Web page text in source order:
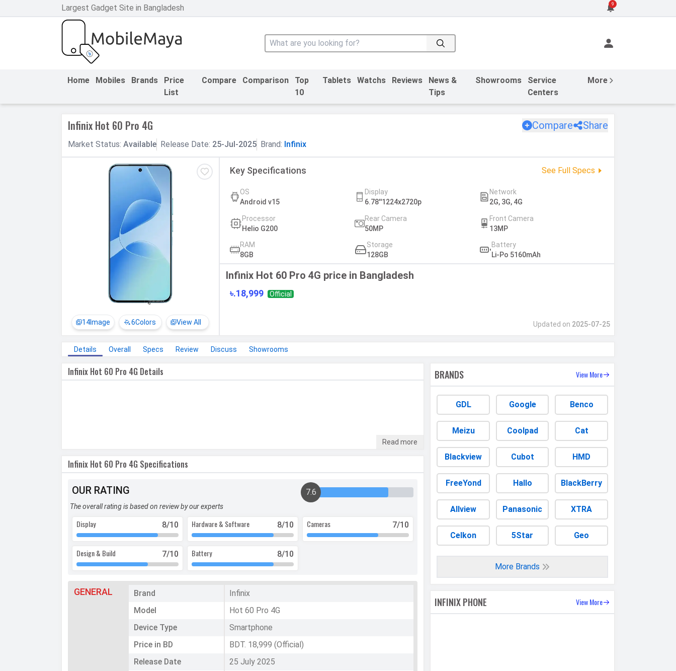
Largest Gadget Site in Bangladesh 9
Home Mobiles Brands
Price
List
Compare Comparison
Top
10
Tablets Watchs Reviews
News &
Tips
Showrooms
Service
Centers
More
Infinix Hot 60 Pro 4G Compare Share
Market Status: Available Release Date: 25-Jul-2025 Brand: Infinix
14Image 6Colors View All
Key Specifications See Full Specs
OS
Android v15
Display
6.78''1224x2720p
Network
2G, 3G, 4G
Processor
Helio G200
Rear Camera
50MP
Front Camera
13MP
RAM
8GB
Storage
128GB
Battery
Li-Po 5160mAh
Infinix Hot 60 Pro 4G price in Bangladesh
৳.18,999 Official
Updated on 2025-07-25
Details Overall Specs Review Discuss Showrooms
Infinix Hot 60 Pro 4G Details
Read more
Infinix Hot 60 Pro 4G Specifications
OUR RATING 7.6
The overall rating is based on review by our experts
Display 8/10 Hardware & Software 8/10 Cameras 7/10
Design & Build 7/10 Battery 8/10
GENERAL Brand
Infinix
Model
Hot 60 Pro 4G
Device Type
Smartphone
Price in BD
BDT. 18,999 (Official)
Release Date
25 July 2025
BRANDS View More
GDL Google Benco
Meizu Coolpad Cat
Blackview Cubot HMD
FreeYond Hallo BlackBerry
Allview Panasonic XTRA
Celkon 5Star Geo
More Brands
INFINIX PHONE View More